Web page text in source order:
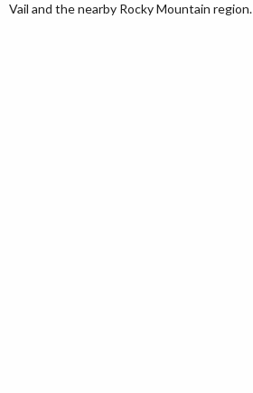
Vail and the nearby Rocky Mountain region.